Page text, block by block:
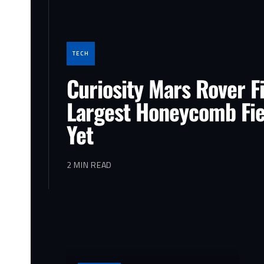
TECH
Curiosity Mars Rover
Largest Honeycomb
Yet
2 MIN READ